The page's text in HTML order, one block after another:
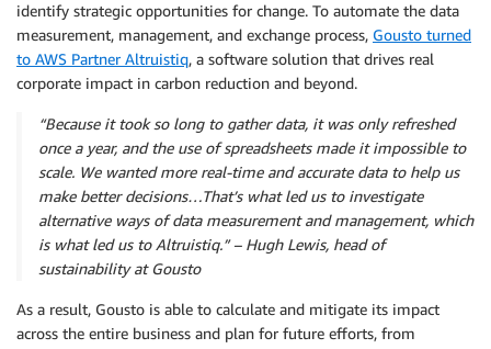
identify strategic opportunities for change. To automate the data
measurement, management, and exchange process, Gousto turned
to AWS Partner Altruistiq, a software solution that drives real
corporate impact in carbon reduction and beyond.
“Because it took so long to gather data, it was only refreshed
once a year, and the use of spreadsheets made it impossible to
scale. We wanted more real-time and accurate data to help us
make better decisions…That’s what led us to investigate
alternative ways of data measurement and management, which
is what led us to Altruistiq.” – Hugh Lewis, head of
sustainability at Gousto
As a result, Gousto is able to calculate and mitigate its impact
across the entire business and plan for future efforts, from